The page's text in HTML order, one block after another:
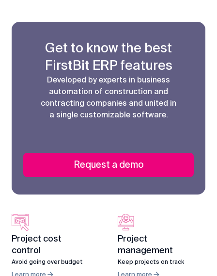
Get to know the best
FirstBit ERP features
Developed by experts in business
automation of construction and
contracting companies and united in
a single customizable software.
Request a demo
Project cost
control
Avoid going over budget
Learn more
Project
management
Keep projects on track
Learn more